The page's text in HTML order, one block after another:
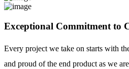
Exceptional Commitment to
Every project we take on starts with
and proud of the end product as we